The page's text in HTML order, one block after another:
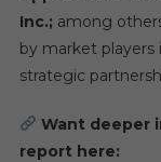
Inc.; among
by market
strategic
Want deeper
report here: